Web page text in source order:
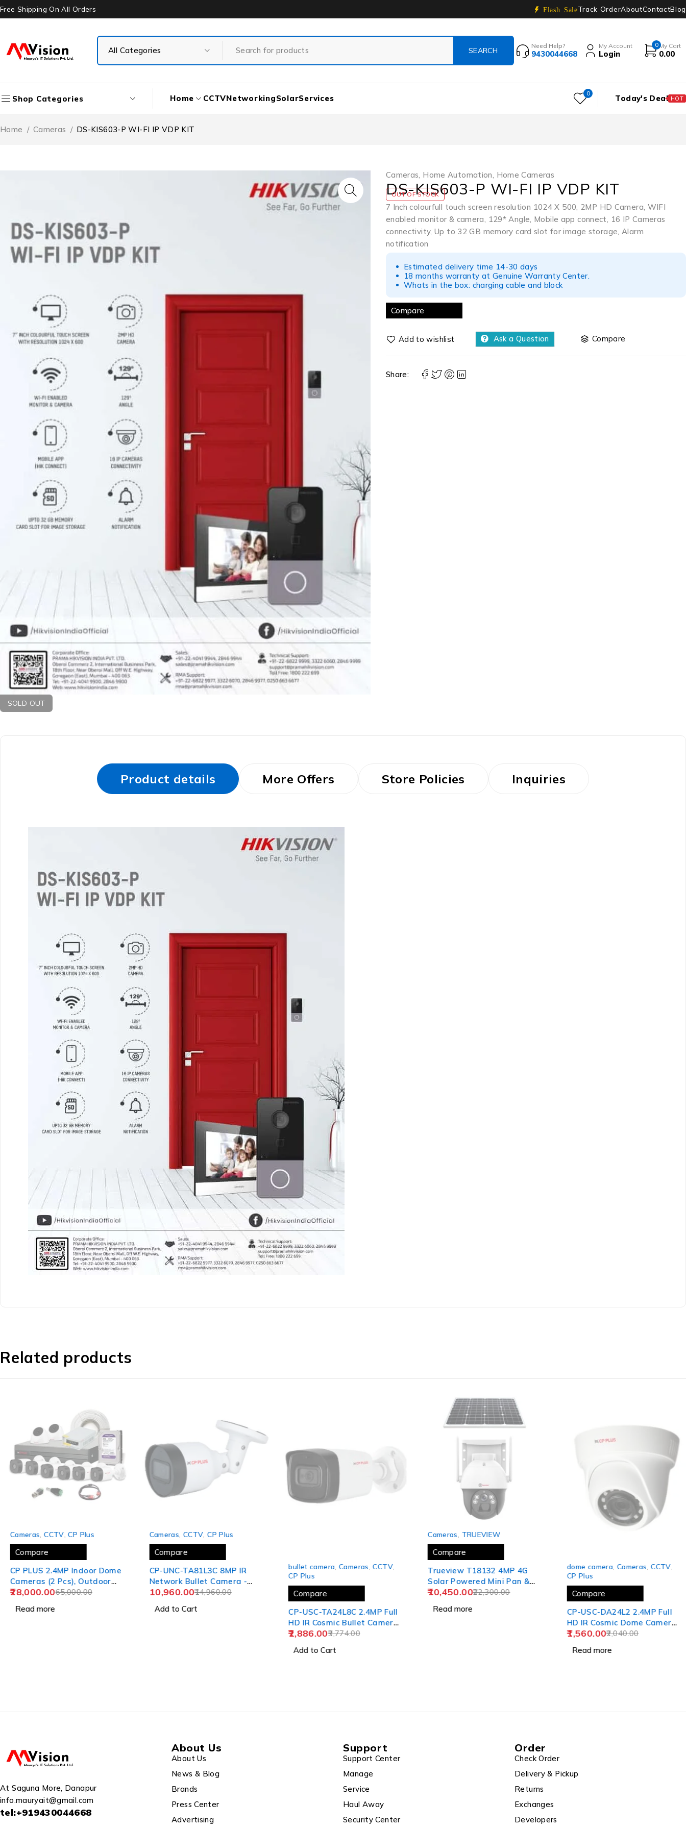
Free Shipping On All Orders Flash SaleTrack OrderAboutContactBlog
Need Help?
9430044668
My Account
Login
0 My Cart
0.00
Shop Categories Home CCTVNetworkingSolarServices 0 Today's Deal HOT
Home / Cameras / DS-KIS603-P WI-FI IP VDP KIT
SOLD OUT
Cameras, Home Automation, Home Cameras
DS-KIS603-P WI-FI IP VDP KIT
OUT OF STOCK
7 Inch colourfull touch screen resolution 1024 X 500, 2MP HD Camera, WIFI
enabled monitor & camera, 129* Angle, Mobile app connect, 16 IP Cameras
connectivity, Up to 32 GB memory card slot for image storage, Alarm
notification
Estimated delivery time 14-30 days
18 months warranty at Genuine Warranty Center.
Whats in the box: charging cable and block
Compare
Ask a Question Compare
Share:
Product details More Offers Store Policies Inquiries
Related products
Cameras, CCTV, CP Plus
Compare
CP PLUS 2.4MP Indoor Dome
Cameras (2 Pcs), Outdoor
Bullet Cameras (6 Pcs), 8CH
MT Co-Axial Cable, 2TB HDD,
65,000.00
28,000.00
Read more
Cameras, CCTV, CP Plus
Compare
CP-UNC-TA81L3C 8MP IR
Network Bullet Camera -
30Mtr.
14,960.00
10,960.00
Add to Cart
bullet camera, Cameras, CCTV,
CP Plus
Compare
CP-USC-TA24L8C 2.4MP Full
HD IR Cosmic Bullet Camera
- 80Mtr.
3,774.00
2,886.00
Add to Cart
Cameras, TRUEVIEW
Compare
Trueview T18132 4MP 4G
Solar Powered Mini Pan &
Tilt Wireless Security CCTV
22,300.00
10,450.00
Read more
dome camera, Cameras, CCTV,
CP Plus
Compare
CP-USC-DA24L2 2.4MP Full
HD IR Cosmic Dome Camera
- 20Mtr.
2,040.00
1,560.00
Read more
At Saguna More, Danapur
info.mauryait@gmail.com
tel:+919430044668
About Us
About Us
News & Blog
Brands
Press Center
Advertising
Support
Support Center
Manage
Service
Haul Away
Security Center
Order
Check Order
Delivery & Pickup
Returns
Exchanges
Developers